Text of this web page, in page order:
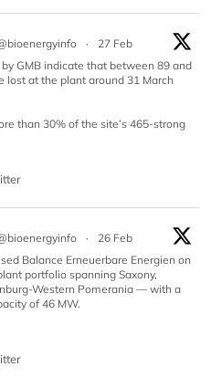
·
27 Feb
GMB indicate that between 89 and
lost at the plant around 31 March
than 30% of the site’s 465-strong
·
26 Feb
Balance Erneuerbare Energien on
portfolio spanning Saxony,
Western Pomerania — with a
of 46 MW.